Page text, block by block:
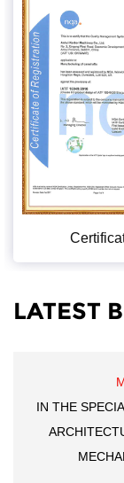
LATEST
IN THE